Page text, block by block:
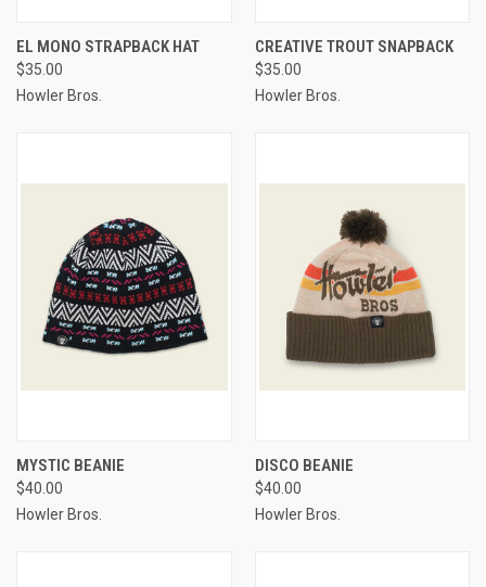
EL MONO STRAPBACK HAT
$35.00
Howler Bros.
CREATIVE TROUT SNAPBACK
$35.00
Howler Bros.
MYSTIC BEANIE
$40.00
Howler Bros.
DISCO BEANIE
$40.00
Howler Bros.